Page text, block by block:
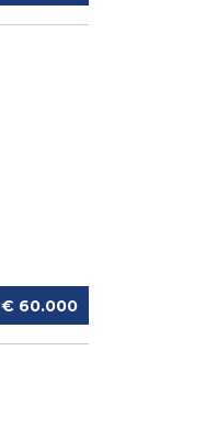
€ 60.000